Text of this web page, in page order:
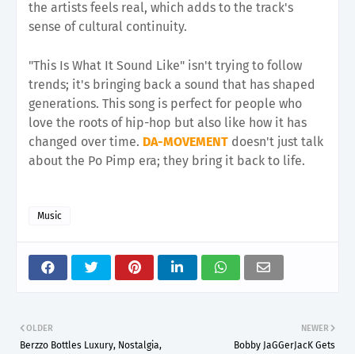
the artists feels real, which adds to the track's
sense of cultural continuity.
"This Is What It Sound Like" isn't trying to follow
trends; it's bringing back a sound that has shaped
generations. This song is perfect for people who
love the roots of hip-hop but also like how it has
changed over time. DA-MOVEMENT doesn't just talk
about the Po Pimp era; they bring it back to life.
Music
NEWER
Bobby JaGGerJacK Gets
OLDER
Berzzo Bottles Luxury, Nostalgia,